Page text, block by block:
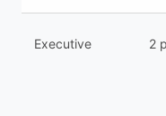
Executive 2